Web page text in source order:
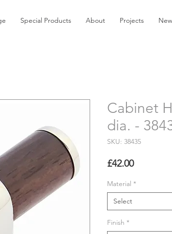
Special Products About Projects
Cabinet
dia. -
SKU: 38435
£42.00Price
Material *
Select
Finish *